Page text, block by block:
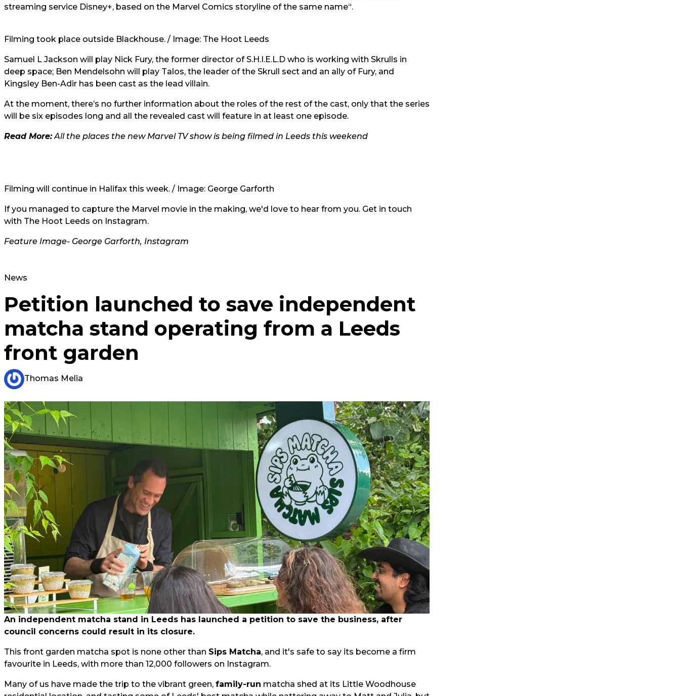
streaming service Disney+, based on the Marvel Comics storyline of the same name“.
Filming took place outside Blackhouse. / Image: The Hoot Leeds
Samuel L Jackson will play Nick Fury, the former director of S.H.I.E.L.D who is working with Skrulls in
deep space; Ben Mendelsohn will play Talos, the leader of the Skrull sect and an ally of Fury, and
Kingsley Ben-Adir has been cast as the lead villain.
At the moment, there’s no further information about the roles of the rest of the cast, only that the series
will be six episodes long and all the revealed cast will feature in at least one episode.
Read More: All the places the new Marvel TV show is being filmed in Leeds this weekend
Filming will continue in Halifax this week. / Image: George Garforth
If you managed to capture the Marvel movie in the making, we'd love to hear from you. Get in touch
with The Hoot Leeds on Instagram.
Feature Image- George Garforth, Instagram
News
Petition launched to save independent
matcha stand operating from a Leeds
front garden
Thomas Melia
An independent matcha stand in Leeds has launched a petition to save the business, after
council concerns could result in its closure.
This front garden matcha spot is none other than Sips Matcha, and it's safe to say its become a firm
favourite in Leeds, with more than 12,000 followers on Instagram.
Many of us have made the trip to the vibrant green, family-run matcha shed at its Little Woodhouse